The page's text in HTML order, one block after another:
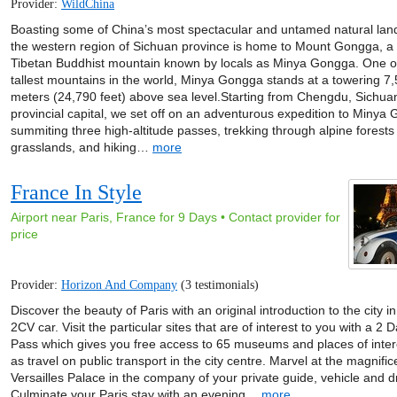
Provider: WildChina
Boasting some of China’s most spectacular and untamed natural
the western region of Sichuan province is home to Mount Gongga, a
Tibetan Buddhist mountain known by locals as Minya Gongga. One
tallest mountains in the world, Minya Gongga stands at a towering
meters (24,790 feet) above sea level.Starting from Chengdu,
provincial capital, we set off on an adventurous expedition to Minya
summiting three high-altitude passes, trekking through alpine forests
grasslands, and hiking… more
France In Style
Airport near Paris, France for 9 Days • Contact provider for
price
Provider:Horizon And Company (3 testimonials)
Discover the beauty of Paris with an original introduction to the city
2CV car. Visit the particular sites that are of interest to you with a 2
Pass which gives you free access to 65 museums and places of
as travel on public transport in the city centre. Marvel at the
Versailles Palace in the company of your private guide, vehicle and